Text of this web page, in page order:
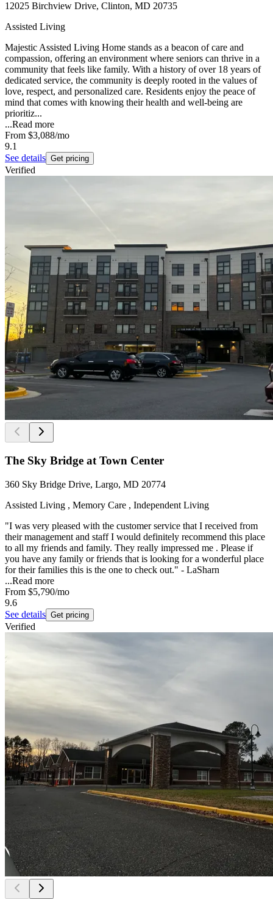
12025 Birchview Drive, Clinton, MD 20735
Assisted Living
Majestic Assisted Living Home stands as a beacon of care and
compassion, offering an environment where seniors can thrive in a
community that feels like family. With a history of over 18 years of
dedicated service, the community is deeply rooted in the values of
love, respect, and personalized care. Residents enjoy the peace of
mind that comes with knowing their health and well-being are
prioritiz...
...Read more
From $3,088/mo
9.1
See details Get pricing
Verified
The Sky Bridge at Town Center
360 Sky Bridge Drive, Largo, MD 20774
Assisted Living , Memory Care , Independent Living
"I was very pleased with the customer service that I received from
their management and staff I would definitely recommend this place
to all my friends and family. They really impressed me . Please if
you have any family or friends that is looking for a wonderful place
for their families this is the one to check out." - LaSharn
...Read more
From $5,790/mo
9.6
See details Get pricing
Verified